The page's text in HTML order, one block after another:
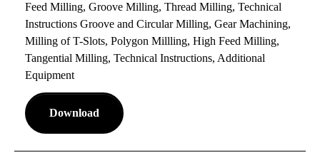
Feed Milling, Groove Milling, Thread Milling, Technical
Instructions Groove and Circular Milling, Gear Machining,
Milling of T-Slots, Polygon Millling, High Feed Milling,
Tangential Milling, Technical Instructions, Additional
Equipment
Download